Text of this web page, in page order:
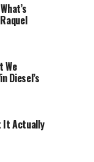
We
Diesel’s
It Actually